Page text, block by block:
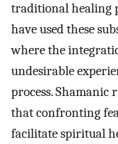
traditional healing
have used these
where the
undesirable
process.
that confronting
facilitate spiritual